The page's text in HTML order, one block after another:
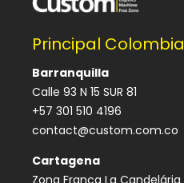
Principal Colombia
Barranquilla
Calle 93 N 15 SUR 81
+57 301 510 4196
contact@custom.com.co
Cartagena